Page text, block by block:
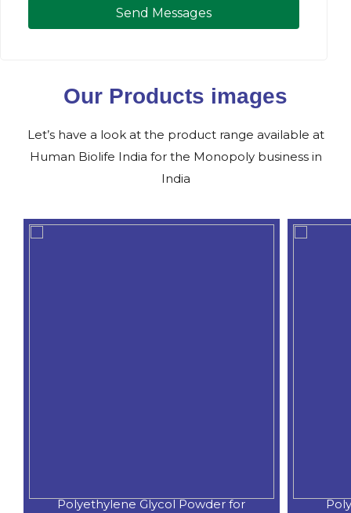
Send Messages
Our Products images
Let’s have a look at the product range available at
Human Biolife India for the Monopoly business in
India
Polyethylene Glycol Powder for